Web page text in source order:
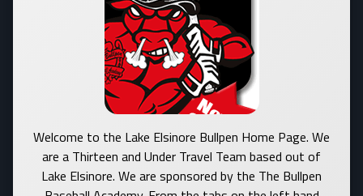
Welcome to the Lake Elsinore Bullpen Home Page. We
are a Thirteen and Under Travel Team based out of
Lake Elsinore. We are sponsored by the The Bullpen